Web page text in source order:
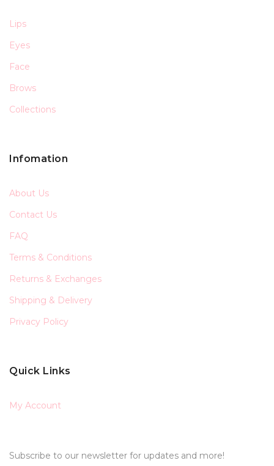
Lips
Eyes
Face
Brows
Collections
Infomation
About Us
Contact Us
FAQ
Terms & Conditions
Returns & Exchanges
Shipping & Delivery
Privacy Policy
Quick Links
My Account
Subscribe to our newsletter for updates and more!